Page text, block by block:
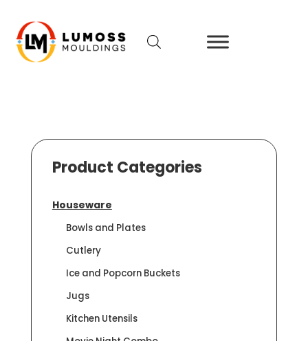
Product Categories
Houseware
Bowls and Plates
Cutlery
Ice and Popcorn Buckets
Jugs
Kitchen Utensils